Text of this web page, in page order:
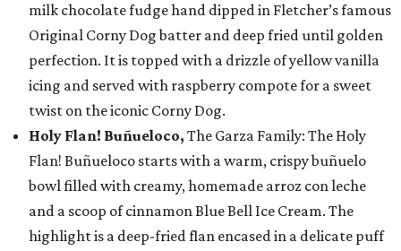
milk chocolate fudge hand dipped in Fletcher’s famous
Original Corny Dog batter and deep fried until golden
perfection. It is topped with a drizzle of yellow vanilla
icing and served with raspberry compote for a sweet
twist on the iconic Corny Dog.
Holy Flan! Buñueloco, The Garza Family: The Holy
Flan! Buñueloco starts with a warm, crispy buñuelo
bowl filled with creamy, homemade arroz con leche
and a scoop of cinnamon Blue Bell Ice Cream. The
highlight is a deep-fried flan encased in a delicate puff